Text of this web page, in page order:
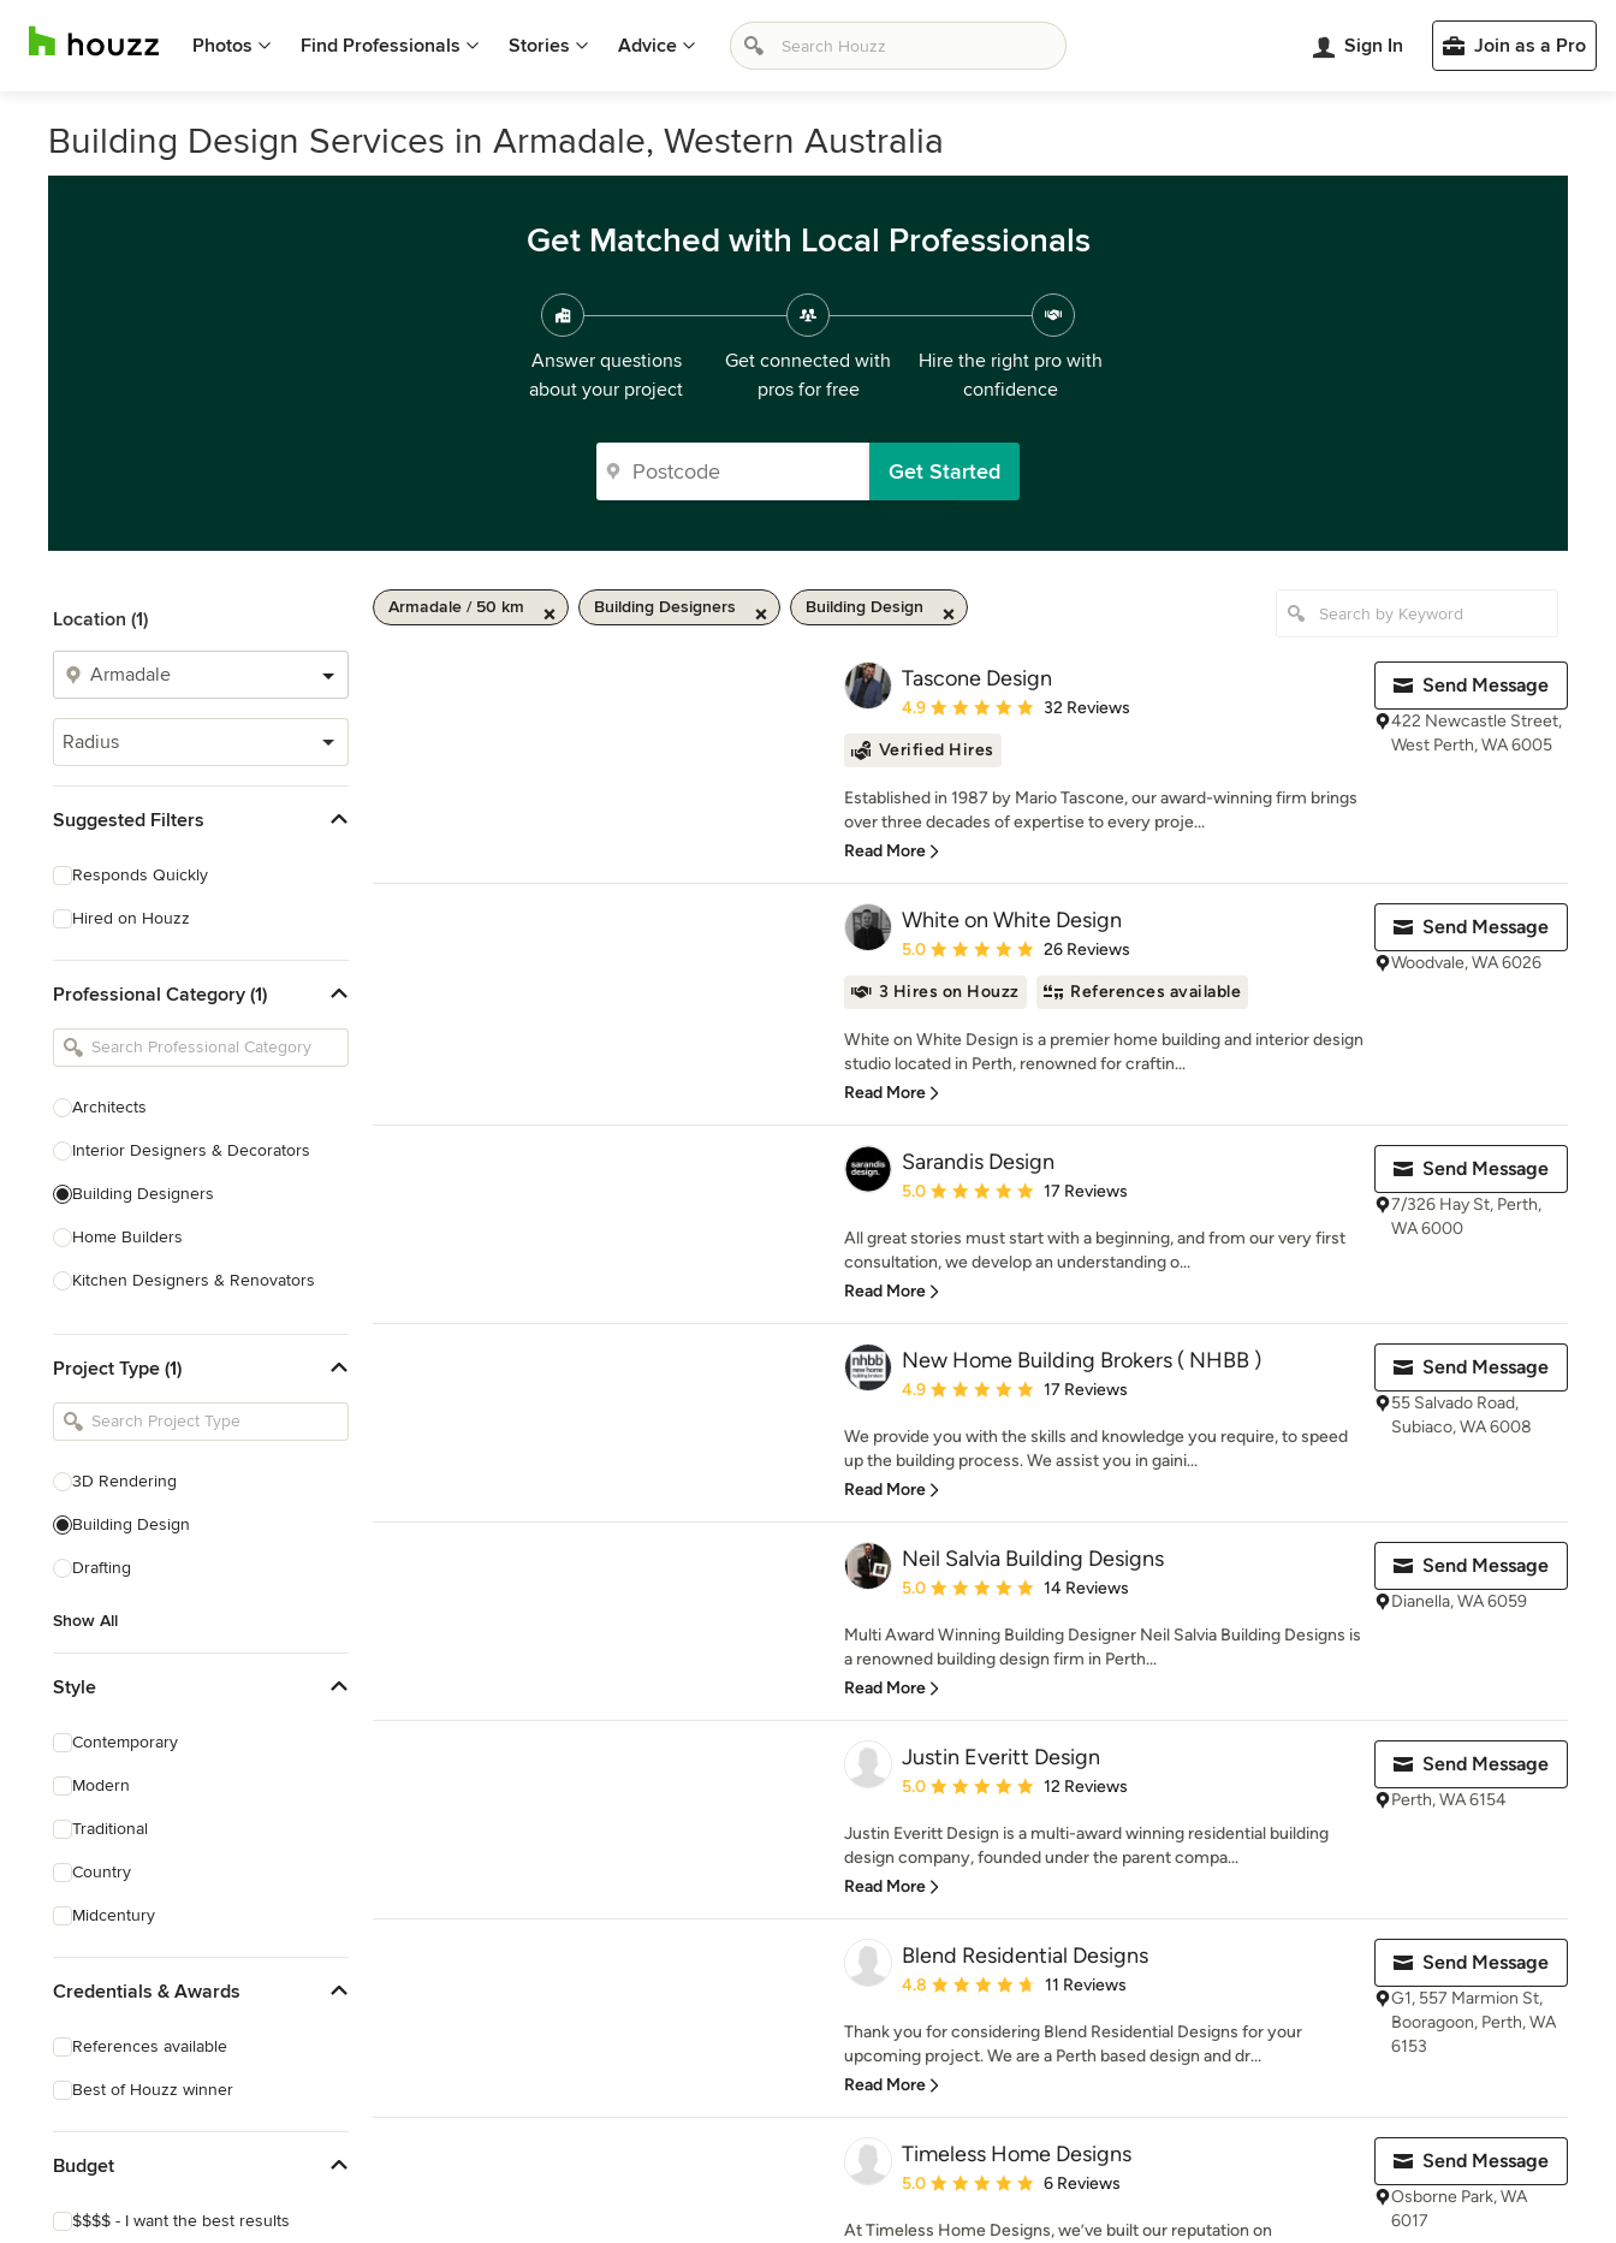
Photos Find Professionals Stories Advice Sign In Join as a Pro
Building Design Services in Armadale, Western Australia
Get Matched with Local Professionals
Answer questions
about your project
Get connected with
pros for free
Hire the right pro with
confidence
Get Started
Location (1)
Radius
Suggested Filters
Responds Quickly
Hired on Houzz
Professional Category (1)
Architects
Interior Designers & Decorators
Building Designers
Home Builders
Kitchen Designers & Renovators
Bathroom Designers & Renovators
Joinery & Cabinet Makers
Tile, Stone & Benchtops
Project Type (1)
3D Rendering
Building Design
Drafting
Show All
Style
Contemporary
Modern
Traditional
Country
Midcentury
Credentials & Awards
References available
Best of Houzz winner
Budget
$$$$ - I want the best results
Armadale / 50 km Building Designers Building Design
Tascone Design
Average rating: 4.9 out of 5 stars
4.9 32 Reviews
Verified Hires
Established in 1987 by Mario Tascone, our award-winning firm brings
over three decades of expertise to every proje...
Read More
Send Message
422 Newcastle Street,
West Perth, WA 6005
White on White Design
Average rating: 5 out of 5 stars
5.0 26 Reviews
3 Hires on Houzz References available
White on White Design is a premier home building and interior design
studio located in Perth, renowned for craftin...
Read More
Send Message
Woodvale, WA 6026
Sarandis Design
Average rating: 5 out of 5 stars
5.0 17 Reviews
All great stories must start with a beginning, and from our very first
consultation, we develop an understanding o...
Read More
Send Message
7/326 Hay St, Perth,
WA 6000
New Home Building Brokers ( NHBB )
Average rating: 4.9 out of 5 stars
4.9 17 Reviews
We provide you with the skills and knowledge you require, to speed
up the building process. We assist you in gaini...
Read More
Send Message
55 Salvado Road,
Subiaco, WA 6008
Neil Salvia Building Designs
Average rating: 5 out of 5 stars
5.0 14 Reviews
Multi Award Winning Building Designer Neil Salvia Building Designs is
a renowned building design firm in Perth...
Read More
Send Message
Dianella, WA 6059
Justin Everitt Design
Average rating: 5 out of 5 stars
5.0 12 Reviews
Justin Everitt Design is a multi-award winning residential building
design company, founded under the parent compa...
Read More
Send Message
Perth, WA 6154
Blend Residential Designs
Average rating: 4.8 out of 5 stars
4.8 11 Reviews
Thank you for considering Blend Residential Designs for your
upcoming project. We are a Perth based design and dr...
Read More
Send Message
G1, 557 Marmion St,
Booragoon, Perth, WA
6153
Timeless Home Designs
Average rating: 5 out of 5 stars
5.0 6 Reviews
At Timeless Home Designs, we’ve built our reputation on
Send Message
Osborne Park, WA
6017